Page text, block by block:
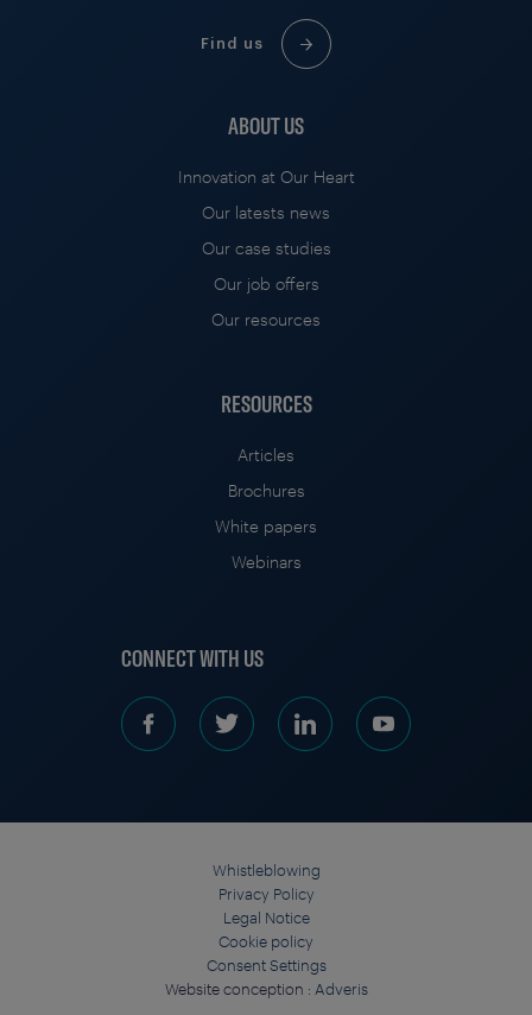
Find us
ABOUT US
Innovation at Our Heart
Our latests news
Our case studies
Our job offers
Our resources
RESOURCES
Articles
Brochures
White papers
Webinars
CONNECT WITH US
Whistleblowing
Privacy Policy
Legal Notice
Cookie policy
Consent Settings
Website conception : Adveris